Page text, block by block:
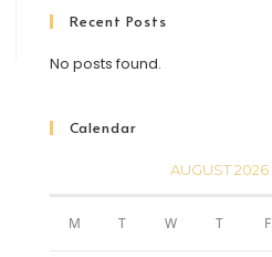
Recent Posts
No posts found.
Calendar
AUGUST 2026
M T W T F